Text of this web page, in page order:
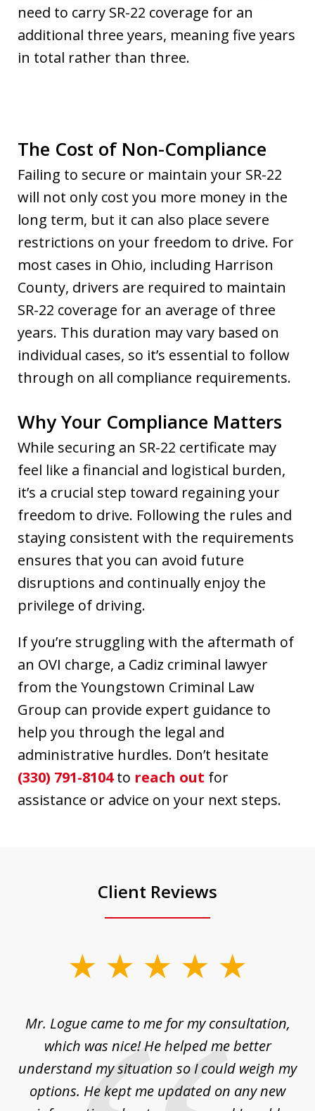
need to carry SR-22 coverage for an
additional three years, meaning five years
in total rather than three.
The Cost of Non-Compliance
Failing to secure or maintain your SR-22
will not only cost you more money in the
long term, but it can also place severe
restrictions on your freedom to drive. For
most cases in Ohio, including Harrison
County, drivers are required to maintain
SR-22 coverage for an average of three
years. This duration may vary based on
individual cases, so it’s essential to follow
through on all compliance requirements.
Why Your Compliance Matters
While securing an SR-22 certificate may
feel like a financial and logistical burden,
it’s a crucial step toward regaining your
freedom to drive. Following the rules and
staying consistent with the requirements
ensures that you can avoid future
disruptions and continually enjoy the
privilege of driving.
If you’re struggling with the aftermath of
an OVI charge, a Cadiz criminal lawyer
from the Youngstown Criminal Law
Group can provide expert guidance to
help you through the legal and
administrative hurdles. Don’t hesitate
(330) 791-8104to reach out for
assistance or advice on your next steps.
Client Reviews
Mr. Logue came to me for my consultation,
which was nice! He helped me better
understand my situation so I could weigh my
options. He kept me updated on any new